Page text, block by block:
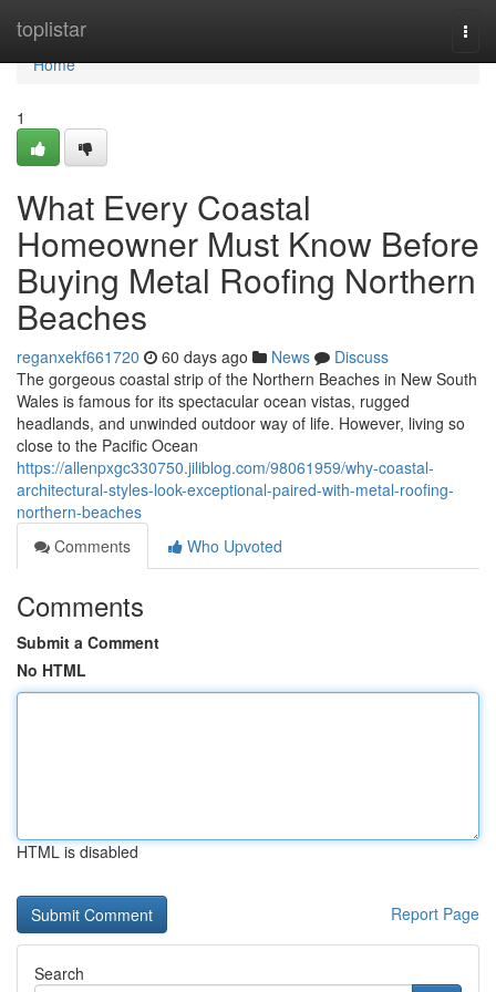
toplistar
Home
Home
1
What Every Coastal
Homeowner Must Know Before
Buying Metal Roofing Northern
Beaches
reganxekf661720 60 days ago News
Discuss
The gorgeous coastal strip of the Northern Beaches in New South
Wales is famous for its spectacular ocean vistas, rugged
headlands, and unwinded outdoor way of life. However, living so
close to the Pacific Ocean
https://allenpxgc330750.jiliblog.com/98061959/why-coastal-
architectural-styles-look-exceptional-paired-with-metal-roofing-
northern-beaches
Comments
Who Upvoted
Comments
Submit a Comment
No HTML
HTML is disabled
Report Page
Search